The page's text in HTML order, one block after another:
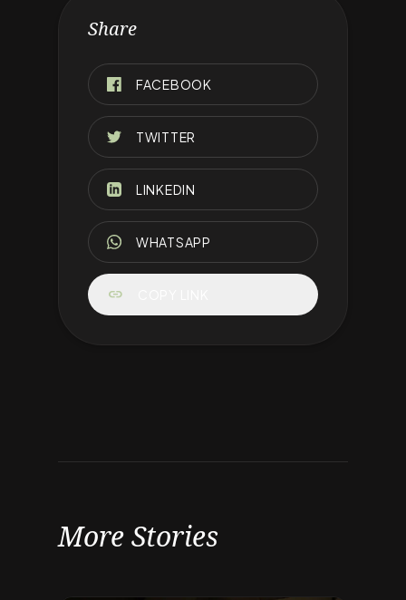
Share
FACEBOOK
TWITTER
LINKEDIN
WHATSAPP
link
More Stories